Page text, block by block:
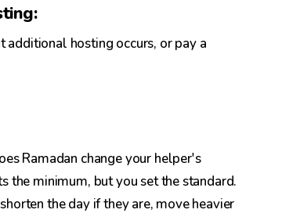
additional hosting occurs, or pay a
Ramadan change your helper's
the minimum, but you set the standard.
the day if they are, move heavier